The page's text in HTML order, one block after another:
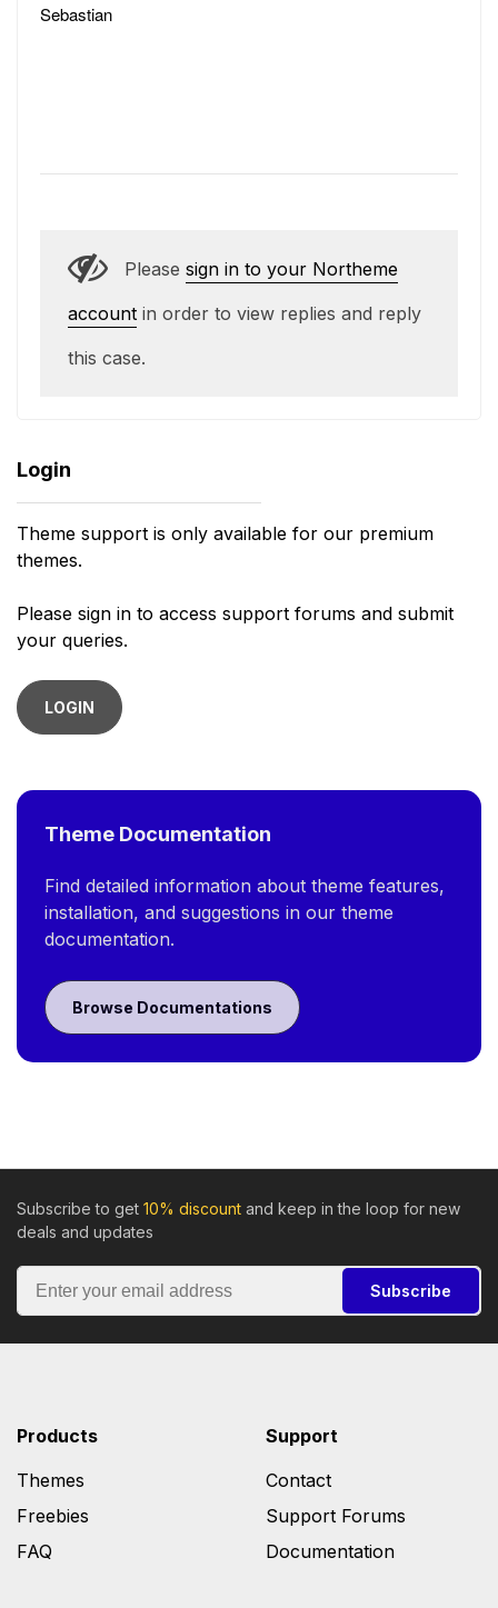
Sebastian
Please sign in to your Northeme
account in order to view replies and reply
this case.
Login
Theme support is only available for our premium
themes.
Please sign in to access support forums and submit
your queries.
LOGIN
Theme Documentation
Find detailed information about theme features,
installation, and suggestions in our theme
documentation.
Browse Documentations
Subscribe to get 10% discount and keep in the loop for new
deals and updates
Subscribe
Products
Themes
Freebies
FAQ
Support
Contact
Support Forums
Documentation